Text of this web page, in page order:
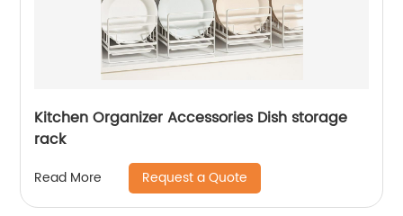
Kitchen Organizer Accessories Dish storage
rack
Read More Request a Quote